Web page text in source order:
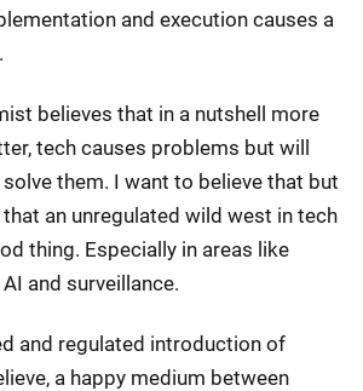
and execution causes a
believes that in a nutshell more
tech causes problems but will
them. I want to believe that but
an unregulated wild west in tech
thing. Especially in areas like
and surveillance.
and regulated introduction of
a happy medium between